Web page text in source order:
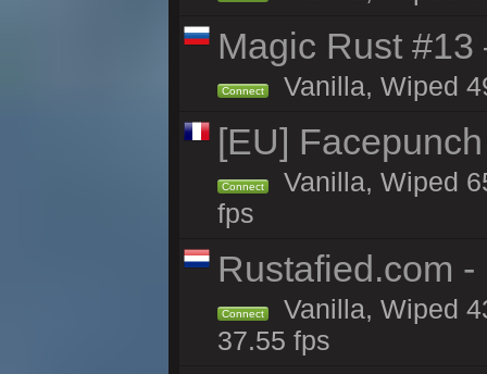
Magic Rust
Connect Vanilla, Wiped
[EU]
Connect
Vanilla, Wiped
fps
Rustafied.com
Connect
Vanilla, Wiped
37.55 fps